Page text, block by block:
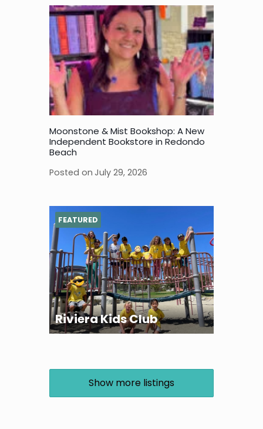
Moonstone & Mist Bookshop: A New
Independent Bookstore in Redondo
Beach
Posted on July 29, 2026
Riviera Kids Club
FEATURED
Show more listings